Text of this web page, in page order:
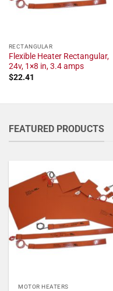
RECTANGULAR
Flexible Heater Rectangular,
24v, 1×8 in, 3.4 amps
$22.41
FEATURED PRODUCTS
MOTOR HEATERS